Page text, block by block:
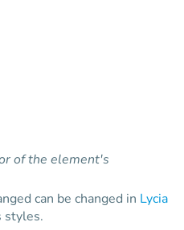
of the element's
can be changed in Lycia
styles.